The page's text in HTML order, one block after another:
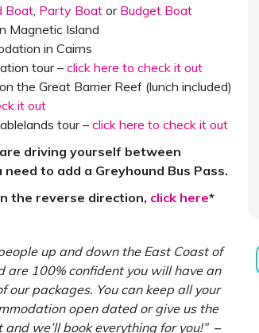
Boat Party Boat or Budget Boat
Magnetic Island
in Cairns
tour – click here to check it out
the Great Barrier Reef (lunch included)
it out
tour – click here to check it out
driving yourself between
to add a Greyhound Bus Pass.
the reverse direction, click here*
up and down the East Coast of
are 100% confident you will have an
our packages. You can keep all your
open dated or give us the
we’ll book everything for you!” –